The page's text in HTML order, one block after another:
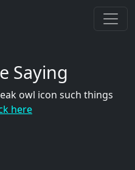
Saying
owl icon such things
here